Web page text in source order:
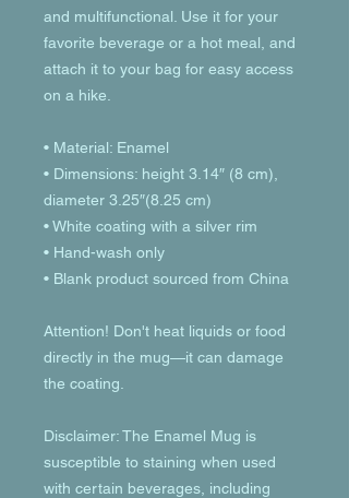
and multifunctional. Use it for your
favorite beverage or a hot meal, and
attach it to your bag for easy access
on a hike.
• Material: Enamel
• Dimensions: height 3.14″ (8 cm),
diameter 3.25″(8.25 cm)
• White coating with a silver rim
• Hand-wash only
• Blank product sourced from China
Attention! Don't heat liquids or food
directly in the mug—it can damage
the coating.
Disclaimer: The Enamel Mug is
susceptible to staining when used
with certain beverages, including